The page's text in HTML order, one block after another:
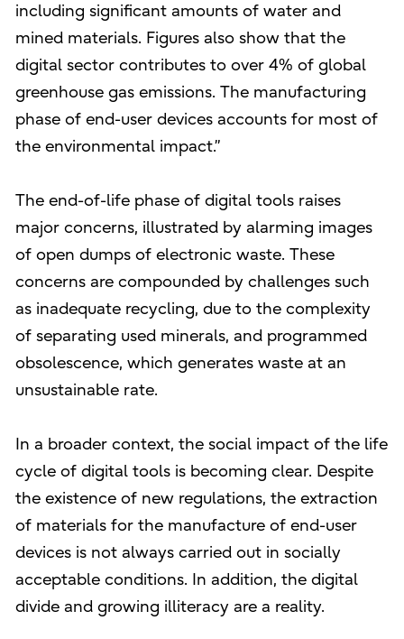
including significant amounts of water and
mined materials. Figures also show that the
digital sector contributes to over 4% of global
greenhouse gas emissions. The manufacturing
phase of end-user devices accounts for most of
the environmental impact.”
The end-of-life phase of digital tools raises
major concerns, illustrated by alarming images
of open dumps of electronic waste. These
concerns are compounded by challenges such
as inadequate recycling, due to the complexity
of separating used minerals, and programmed
obsolescence, which generates waste at an
unsustainable rate.
In a broader context, the social impact of the life
cycle of digital tools is becoming clear. Despite
the existence of new regulations, the extraction
of materials for the manufacture of end-user
devices is not always carried out in socially
acceptable conditions. In addition, the digital
divide and growing illiteracy are a reality.